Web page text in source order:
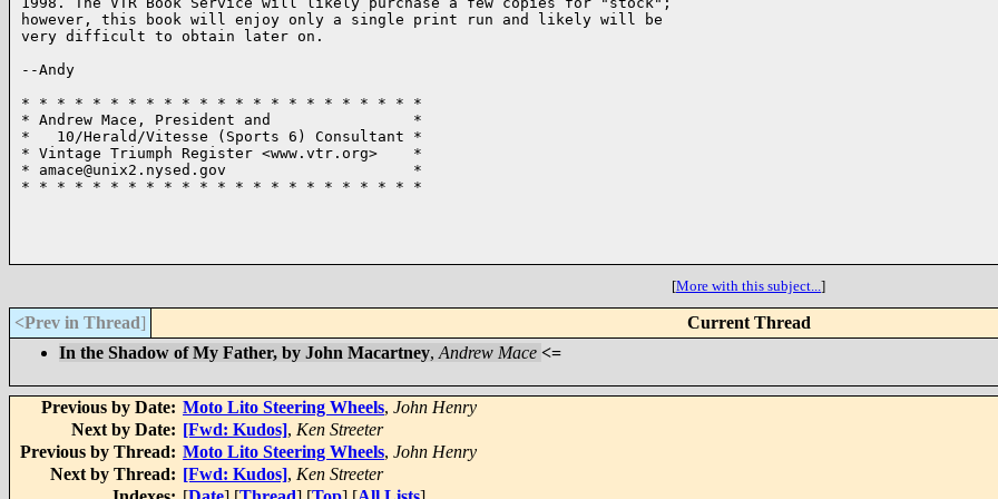
however, this book will enjoy only a single print run and likely will be
very difficult to obtain later on.
--Andy
* * * * * * * * * * * * * * * * * * * * * * *
* Andrew Mace, President and                *
*   10/Herald/Vitesse (Sports 6) Consultant *
* Vintage Triumph Register <www.vtr.org>    *
* amace@unix2.nysed.gov                     *
* * * * * * * * * * * * * * * * * * * * * * *
[More with this subject...]
<Prev in Thread] Current Thread
In the Shadow of My Father, by John Macartney, Andrew Mace <=
Previous by Date: Moto Lito Steering Wheels, John Henry
Next by Date: [Fwd: Kudos], Ken Streeter
Previous by Thread: Moto Lito Steering Wheels, John Henry
Next by Thread: [Fwd: Kudos], Ken Streeter